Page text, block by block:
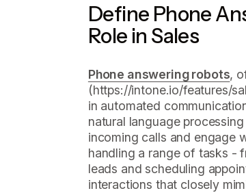
Define Phone
Role in Sales
Phone answering robots,
(https://intone.io/features/
in automated
natural language
incoming calls and engage
handling a range of tasks -
leads and scheduling
interactions that closely